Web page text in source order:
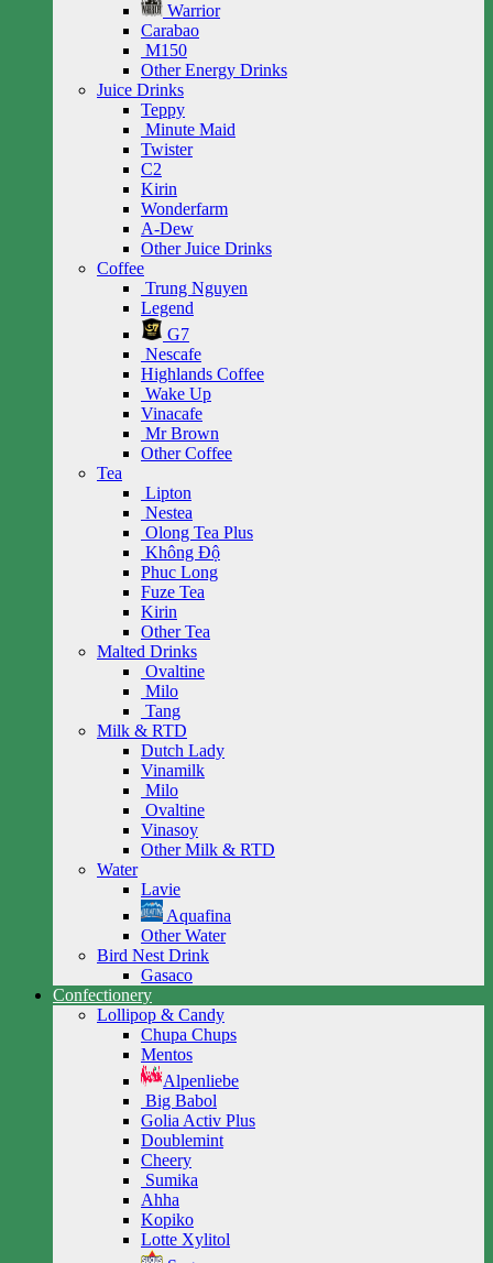
Warrior
Carabao
M150
Other Energy Drinks
Juice Drinks
Teppy
Minute Maid
Twister
C2
Kirin
Wonderfarm
A-Dew
Other Juice Drinks
Coffee
Trung Nguyen
Legend
G7
Nescafe
Highlands Coffee
Wake Up
Vinacafe
Mr Brown
Other Coffee
Tea
Lipton
Nestea
Olong Tea Plus
Không Độ
Phuc Long
Fuze Tea
Kirin
Other Tea
Malted Drinks
Ovaltine
Milo
Tang
Milk & RTD
Dutch Lady
Vinamilk
Milo
Ovaltine
Vinasoy
Other Milk & RTD
Water
Lavie
Aquafina
Other Water
Bird Nest Drink
Gasaco
Confectionery
Lollipop & Candy
Chupa Chups
Mentos
Alpenliebe
Big Babol
Golia Activ Plus
Doublemint
Cheery
Sumika
Ahha
Kopiko
Lotte Xylitol